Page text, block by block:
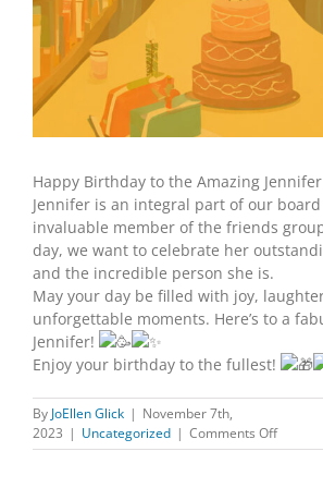
Happy Birthday to the Amazing
Jennifer is an integral part of our
invaluable member of the friends
day, we want to celebrate her
and the incredible person she is.
May your day be filled with joy,
unforgettable moments. Here’s to a
Jennifer!
Enjoy your birthday to the fullest!
By JoEllen Glick | November 7th,
2023 | Uncategorized | Comments Offon
HAPPY